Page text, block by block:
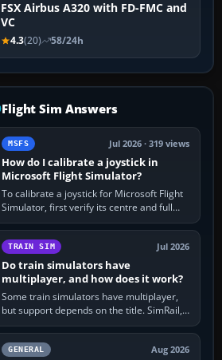
FSX Airbus A320 with FD-FMC and
VC
4.3(20) 58/24h
Flight Sim Answers
MSFS Jul 2026 · 319 views
How do I calibrate a joystick in
Microsoft Flight Simulator?
To calibrate a joystick for Microsoft Flight
Simulator, first verify its centre and full
travel in Windows or the device’s own
utility, then bind…
TRAIN SIM Jul 2026
Do train simulators have
multiplayer, and how does it work?
Some train simulators have multiplayer,
but support depends on the title. SimRail,
Run8, Trainz, Open Rails and co-operative
railway sandboxes can be…
GENERAL Aug 2026